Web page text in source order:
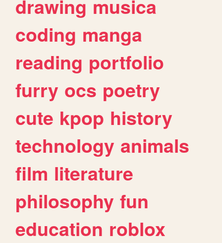
drawing musica
coding manga
reading portfolio
furry ocs poetry
cute kpop history
technology animals
film literature
philosophy fun
education roblox